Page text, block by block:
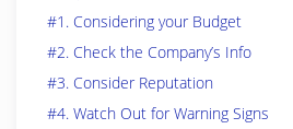
#1. Considering your Budget
#2. Check the Company’s Info
#3. Consider Reputation
#4. Watch Out for Warning Signs